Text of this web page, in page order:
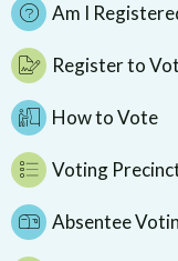
Am I
Register to
How to Vote
Voting
Absentee